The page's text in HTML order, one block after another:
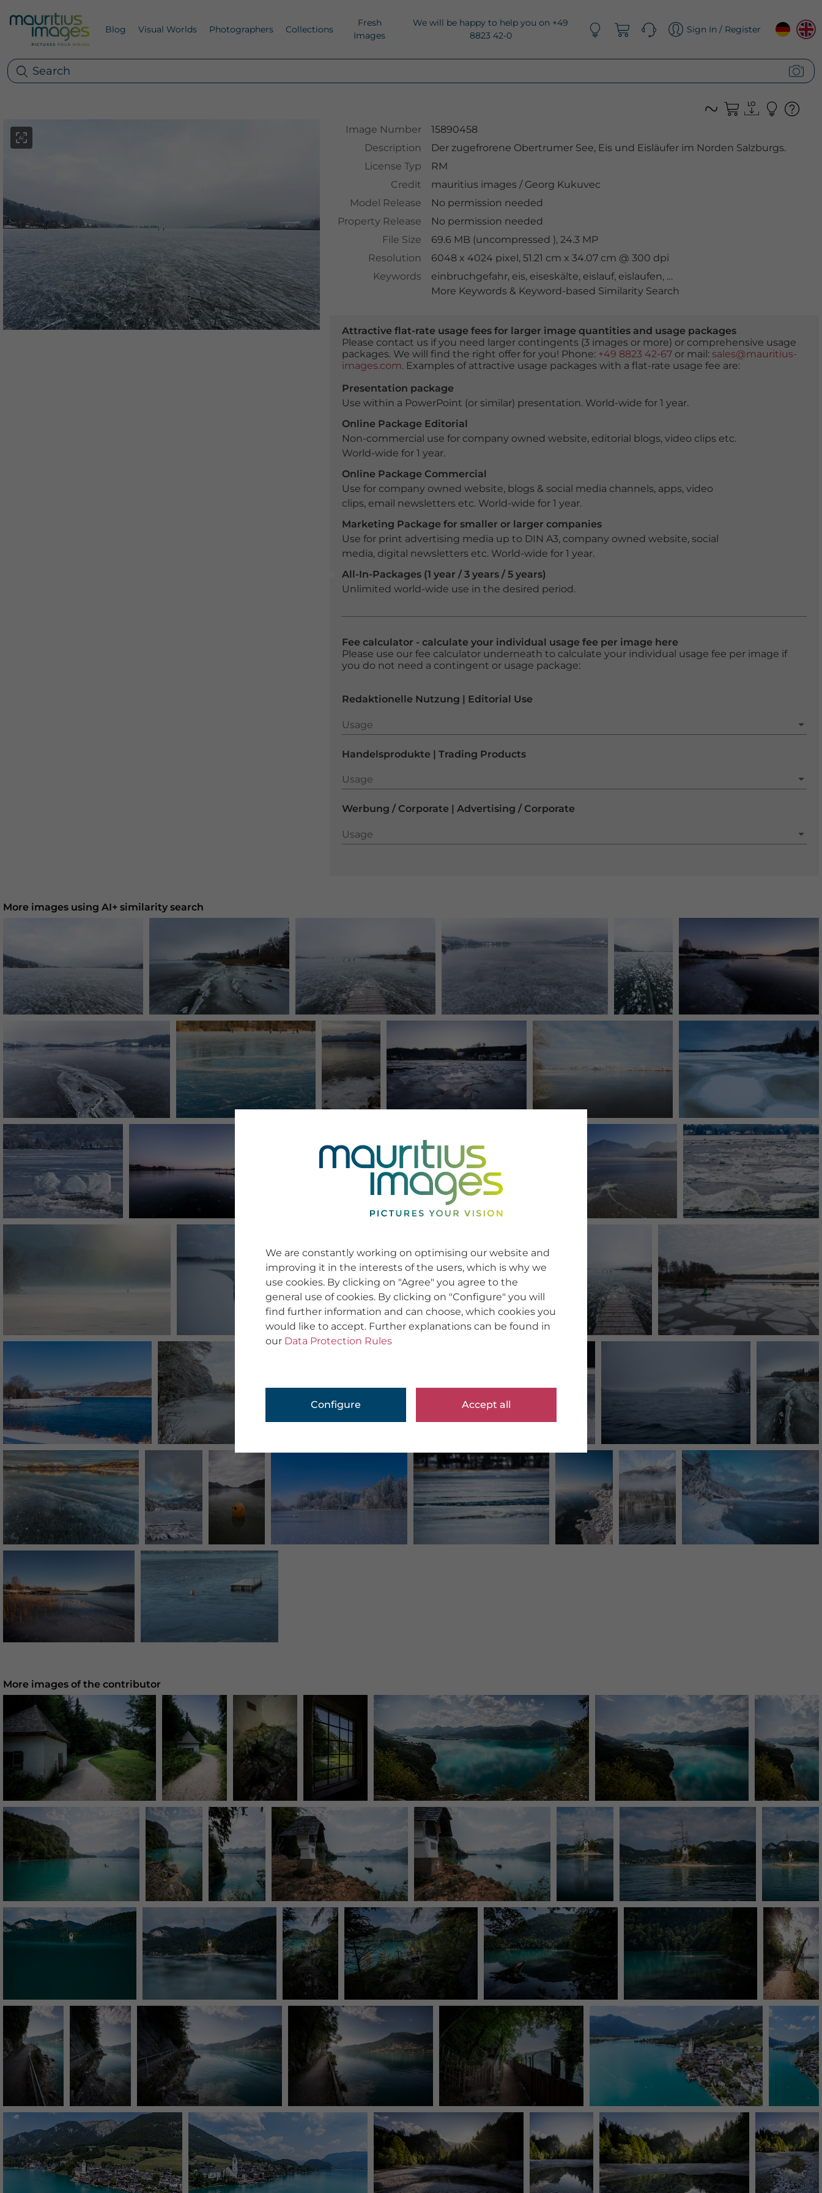
Blog Visual Worlds Photographers Collections
Fresh
Images
We will be happy to help you on +49
8823 42-0
Sign In / Register
Image Number
15890458
Description
Der zugefrorene Obertrumer See, Eis und Eisläufer im Norden Salzburgs.
License Typ
RM
Credit
mauritius images /Georg Kukuvec
Model Release
No permission needed
Property Release
No permission needed
File Size
69.6 MB (uncompressed ), 24.3 MP
Resolution
6048 x 4024 pixel, 51.21 cm x 34.07 cm @ 300 dpi
Keywords
einbruchgefahr, eis, eiseskälte, eislauf, eislaufen, eisschicht
More Keywords & Keyword-based Similarity Search
Attractive flat-rate usage fees for larger image quantities and usage packages
Please contact us if you need larger contingents (3 images or more) or comprehensive usage
packages. We will find the right offer for you! Phone: +49 8823 42-67or mail: sales@mauritius-
images.com. Examples of attractive usage packages with a flat-rate usage fee are:
Presentation package
Use within a PowerPoint (or similar) presentation. World-wide for 1 year.
Online Package Editorial
Non-commercial use for company owned website, editorial blogs, video clips etc.
World-wide for 1 year.
Online Package Commercial
Use for company owned website, blogs & social media channels, apps, video
clips, email newsletters etc. World-wide for 1 year.
Marketing Package for smaller or larger companies
Use for print advertising media up to DIN A3, company owned website, social
media, digital newsletters etc. World-wide for 1 year.
All-In-Packages (1 year / 3 years / 5 years)
Unlimited world-wide use in the desired period.
Fee calculator - calculate your individual usage fee per image here
Please use our fee calculator underneath to calculate your individual usage fee per image if
you do not need a contingent or usage package:
Redaktionelle Nutzung | Editorial Use
Usage
Usage
Handelsprodukte | Trading Products
Usage
Usage
Werbung / Corporate | Advertising / Corporate
Usage
Usage
More images using AI+ similarity search
More images of the contributor
We are constantly working on optimising our website and
improving it in the interests of the users, which is why we
use cookies. By clicking on "Agree" you agree to the
general use of cookies. By clicking on "Configure" you will
find further information and can choose, which cookies you
would like to accept. Further explanations can be found in
our Data Protection Rules
Configure Accept all